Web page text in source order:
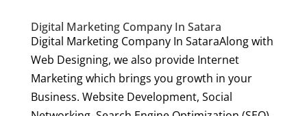
Digital Marketing Company In Satara
Digital Marketing Company In SataraAlong with
Web Designing, we also provide Internet
Marketing which brings you growth in your
Business. Website Development, Social